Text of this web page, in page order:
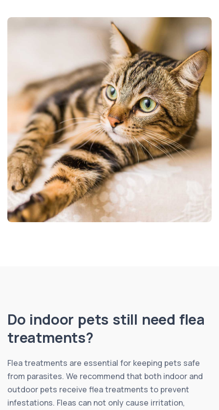
Do indoor pets still need flea
treatments?
Flea treatments are essential for keeping pets safe
from parasites. We recommend that both indoor and
outdoor pets receive flea treatments to prevent
infestations. Fleas can not only cause irritation,